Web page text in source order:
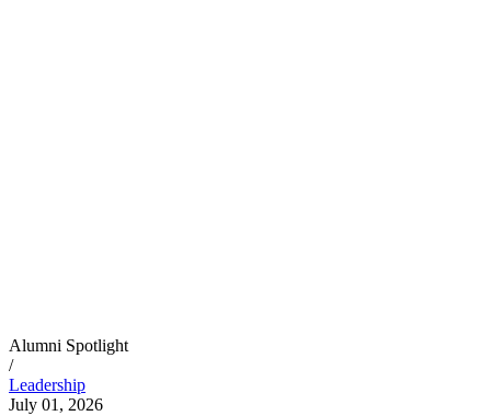
Alumni Spotlight
/
Leadership
July 01, 2026